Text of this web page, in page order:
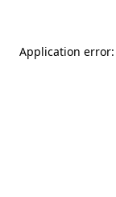
Application